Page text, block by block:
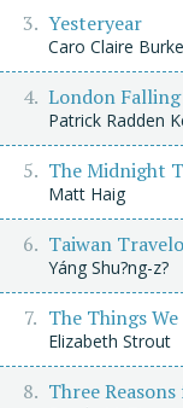
Yesteryear
Caro Claire Burke
London Falling
Patrick Radden
The Midnight
Matt Haig
Taiwan
Yáng Shu?ng-z?
The Things
Elizabeth Strout
Three